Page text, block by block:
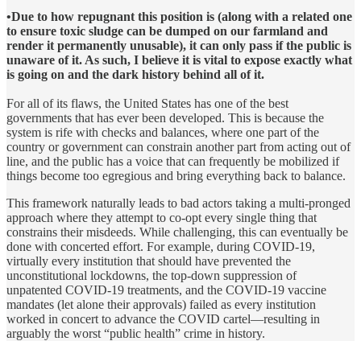
•Due to how repugnant this position is (along with a related one
to ensure toxic sludge can be dumped on our farmland and
render it permanently unusable), it can only pass if the public is
unaware of it. As such, I believe it is vital to expose exactly what
is going on and the dark history behind all of it.
For all of its flaws, the United States has one of the best
governments that has ever been developed. This is because the
system is rife with checks and balances, where one part of the
country or government can constrain another part from acting out of
line, and the public has a voice that can frequently be mobilized if
things become too egregious and bring everything back to balance.
This framework naturally leads to bad actors taking a multi-pronged
approach where they attempt to co-opt every single thing that
constrains their misdeeds. While challenging, this can eventually be
done with concerted effort. For example, during COVID-19,
virtually every institution that should have prevented the
unconstitutional lockdowns, the top-down suppression of
unpatented COVID-19 treatments, and the COVID-19 vaccine
mandates (let alone their approvals) failed as every institution
worked in concert to advance the COVID cartel—resulting in
arguably the worst “public health” crime in history.